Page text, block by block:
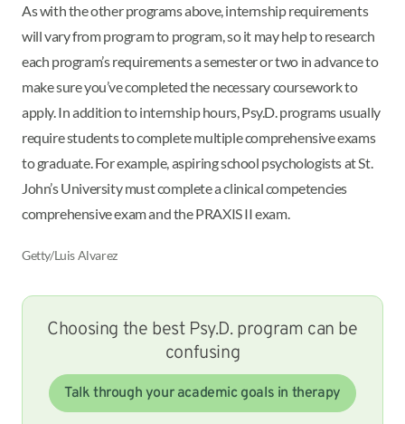
As with the other programs above, internship requirements
will vary from program to program, so it may help to research
each program’s requirements a semester or two in advance to
make sure you’ve completed the necessary coursework to
apply. In addition to internship hours, Psy.D. programs usually
require students to complete multiple comprehensive exams
to graduate. For example, aspiring school psychologists at St.
John’s University must complete a clinical competencies
comprehensive exam and the PRAXIS II exam.
Getty/Luis Alvarez
Choosing the best Psy.D. program can be
confusing
Talk through your academic goals in therapy